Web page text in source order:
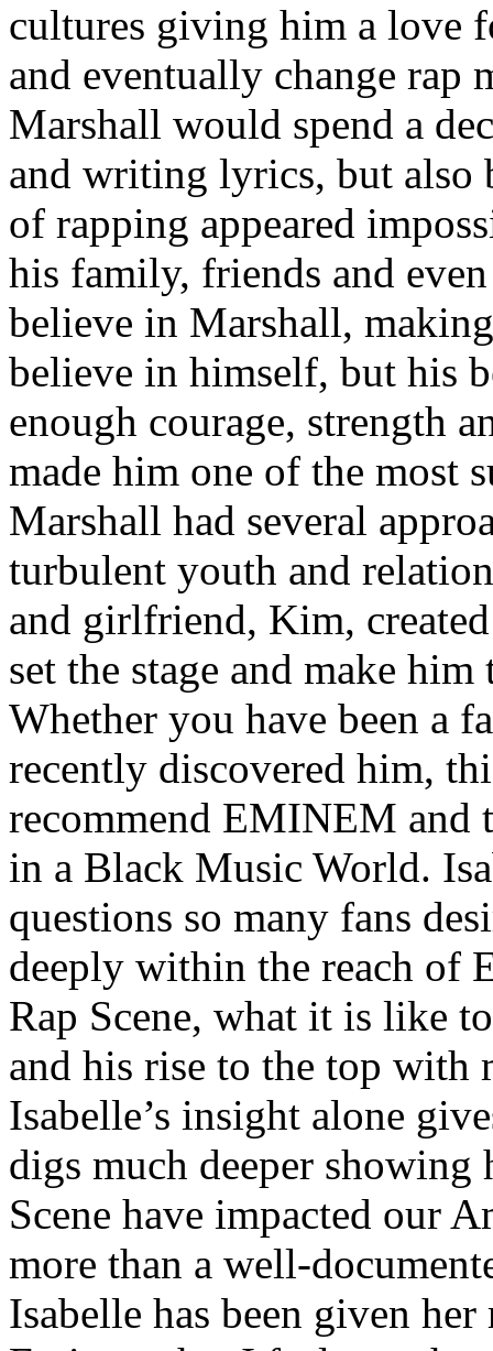
cultures giving him a love
and eventually change rap
Marshall would spend a
and writing lyrics, but also
of rapping appeared
his family, friends and
believe in Marshall,
believe in himself, but his
enough courage, strength
made him one of the most
Marshall had several
turbulent youth and
and girlfriend, Kim,
set the stage and make
Whether you have been a
recently discovered him,
recommend EMINEM and
in a Black Music World.
questions so many fans
deeply within the reach of
Rap Scene, what it is like
and his rise to the top with
Isabelle’s insight alone
digs much deeper
Scene have impacted our
more than a well-
Isabelle has been given